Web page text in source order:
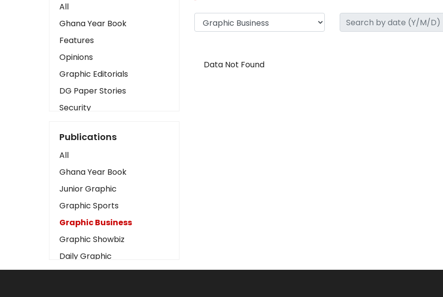
All
Ghana Year Book
Features
Opinions
Graphic Editorials
DG Paper Stories
Security
Art
Business2
Love
Children
Discipline
Cinema
Learning
Magazines
Publications
All
Ghana Year Book
Junior Graphic
Graphic Sports
Graphic Business
Graphic Showbiz
Daily Graphic
The Mirror
Data Not Found